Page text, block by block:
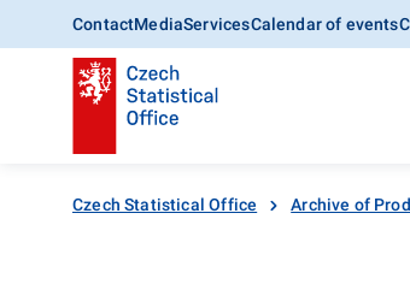
ContactMediaServicesCalendar of events
Czech Statistical Office Archive of